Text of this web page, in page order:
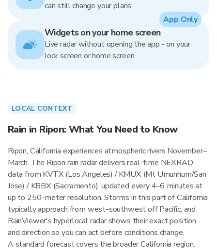
can still change your plans.
Widgets on your home screen
Live radar without opening the app - on your
lock screen or home screen.
App Only
LOCAL CONTEXT
Rain in Ripon: What You Need to Know
Ripon, California experiences atmospheric rivers November–
March. The Ripon rain radar delivers real-time NEXRAD
data from KVTX (Los Angeles) / KMUX (Mt Umunhum/San
Jose) / KBBX (Sacramento), updated every 4–6 minutes at
up to 250-meter resolution. Storms in this part of California
typically approach from west-southwest off Pacific, and
RainViewer's hyperlocal radar shows their exact position
and direction so you can act before conditions change.
A standard forecast covers the broader California region.